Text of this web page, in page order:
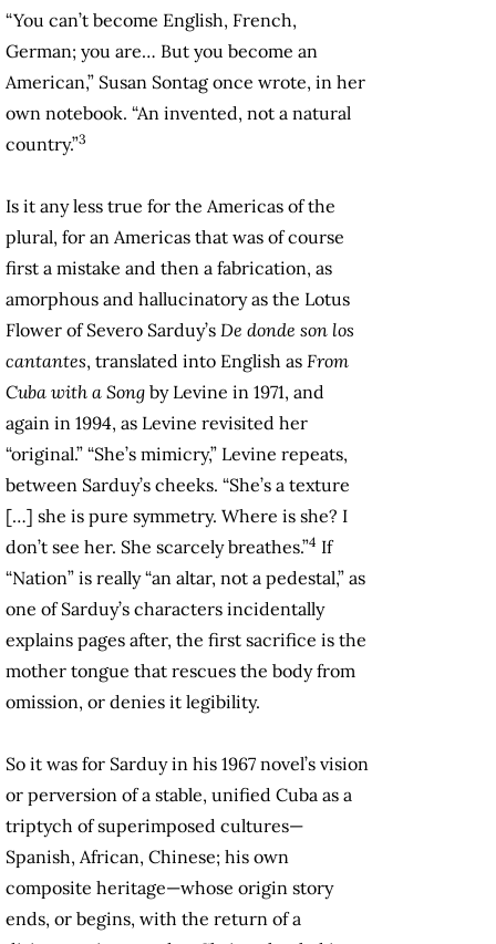
“You can’t become English, French,
German; you are… But you become an
American,” Susan Sontag once wrote, in her
own notebook. “An invented, not a natural
country.”3
Is it any less true for the Americas of the
plural, for an Americas that was of course
first a mistake and then a fabrication, as
amorphous and hallucinatory as the Lotus
Flower of Severo Sarduy’s De donde son los
cantantes, translated into English as From
Cuba with a Song by Levine in 1971, and
again in 1994, as Levine revisited her
“original.” “She’s mimicry,” Levine repeats,
between Sarduy’s cheeks. “She’s a texture
[…] she is pure symmetry. Where is she? I
don’t see her. She scarcely breathes.”4 If
“Nation” is really “an altar, not a pedestal,” as
one of Sarduy’s characters incidentally
explains pages after, the first sacrifice is the
mother tongue that rescues the body from
omission, or denies it legibility.
So it was for Sarduy in his 1967 novel’s vision
or perversion of a stable, unified Cuba as a
triptych of superimposed cultures—
Spanish, African, Chinese; his own
composite heritage—whose origin story
ends, or begins, with the return of a